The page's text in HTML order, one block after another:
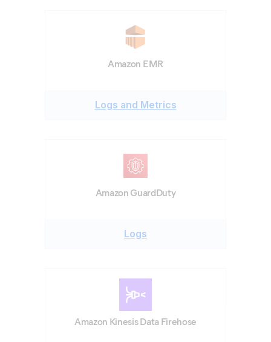
Amazon EMR
Logs and Metrics
Amazon GuardDuty
Logs
Amazon Kinesis Data Firehose